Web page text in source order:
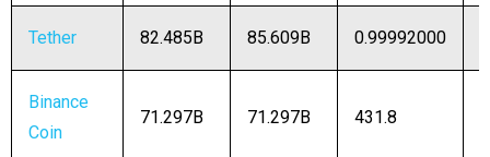
Tether 82.485B 85.609B 0.99992000
Binance
Coin
71.297B 71.297B 431.8